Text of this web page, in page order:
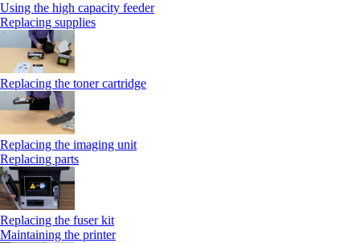
Using the high capacity feeder
Replacing supplies
Replacing the toner cartridge
Replacing the imaging unit
Replacing parts
Replacing the fuser kit
Maintaining the printer